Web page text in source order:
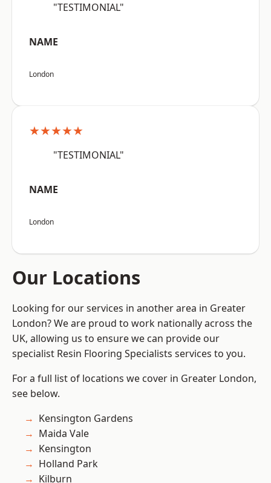
"TESTIMONIAL"
NAME
London
★★★★★
"TESTIMONIAL"
NAME
London
Our Locations
Looking for our services in another area in Greater
London? We are proud to work nationally across the
UK, allowing us to ensure we can provide our
specialist Resin Flooring Specialists services to you.
For a full list of locations we cover in Greater London,
see below.
Kensington Gardens
Maida Vale
Kensington
Holland Park
Kilburn